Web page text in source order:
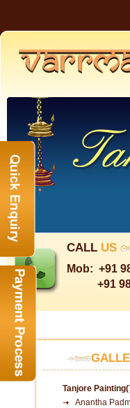
CALL US
Mob: +91
+91
Tanjore
Anantha